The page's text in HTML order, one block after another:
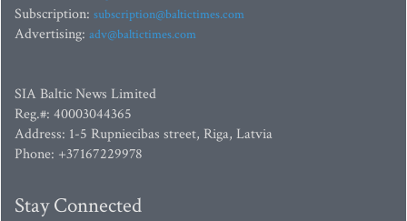
Subscription: subscription@baltictimes.com
Advertising: adv@baltictimes.com
SIA Baltic News Limited
Reg.#: 40003044365
Address: 1-5 Rupniecibas street, Riga, Latvia
Phone: +37167229978
Stay Connected